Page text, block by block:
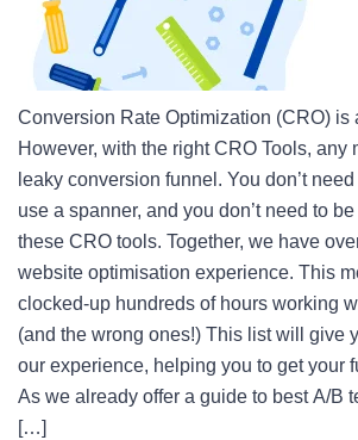
Conversion Rate Optimization (CRO) is
However, with the right CRO Tools, any
leaky conversion funnel. You don’t
use a spanner, and you don’t need to
these CRO tools. Together, we have
website optimisation experience. This
clocked-up hundreds of hours working
(and the wrong ones!) This list will give
our experience, helping you to get your
As we already offer a guide to best A/B
[…]